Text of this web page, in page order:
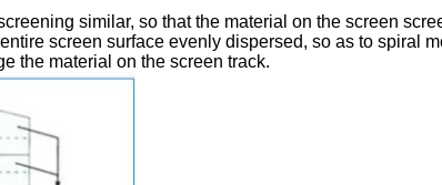
similar, so that the material on the screen
screen surface evenly dispersed, so as to spiral
the material on the screen track.